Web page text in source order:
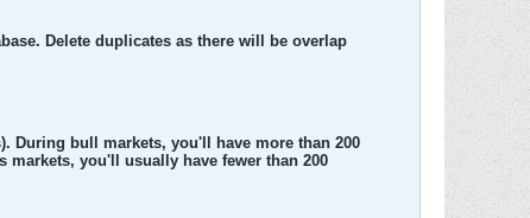
Delete duplicates as there will be overlap
During bull markets, you'll have more than 200
you'll usually have fewer than 200